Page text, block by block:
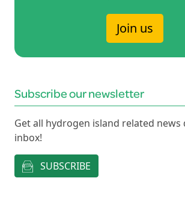
Join us
Subscribe our newsletter
Get all hydrogen island related
inbox!
SUBSCRIBE